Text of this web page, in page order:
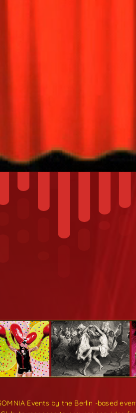
Events by the Berlin -based